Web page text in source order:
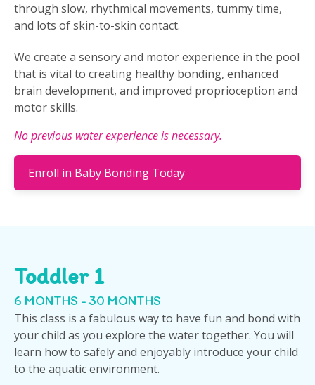
through slow, rhythmical movements, tummy time,
and lots of skin-to-skin contact.
We create a sensory and motor experience in the pool
that is vital to creating healthy bonding, enhanced
brain development, and improved proprioception and
motor skills.
No previous water experience is necessary.
Enroll in Baby Bonding Today
Toddler 1
6 MONTHS - 30 MONTHS
This class is a fabulous way to have fun and bond with
your child as you explore the water together. You will
learn how to safely and enjoyably introduce your child
to the aquatic environment.